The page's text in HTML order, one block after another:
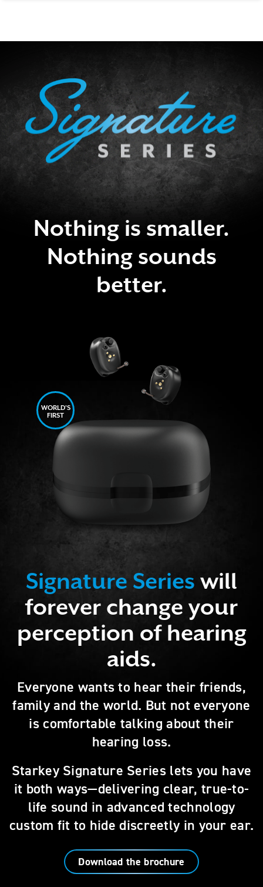
SIGNATURE SERIES
Nothing is smaller.
Nothing sounds
better.
Signature Series will
forever change your
perception of hearing
aids.
Everyone wants to hear their friends,
family and the world. But not everyone
is comfortable talking about their
hearing loss.
Starkey Signature Series lets you have
it both ways—delivering clear, true-to-
life sound in advanced technology
custom fit to hide discreetly in your ear.
Download the brochure